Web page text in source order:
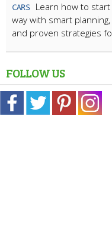
CARS
Learn how to
way with smart
and proven strategies
FOLLOW US